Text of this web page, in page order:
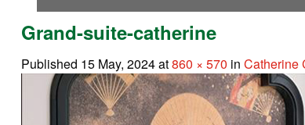
Grand-suite-catherine
Published 15 May, 2024at860 × 570 in Catherine